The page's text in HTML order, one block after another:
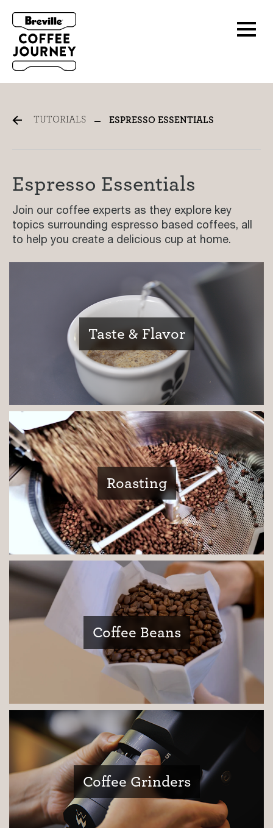
Espresso Tutorials
TUTORIALS ESPRESSO ESSENTIALS
Espresso Essentials
Join our coffee experts as they explore key
topics surrounding espresso based coffees, all
to help you create a delicious cup at home.
Taste & Flavor
Roasting
Coffee Beans
Coffee Grinders